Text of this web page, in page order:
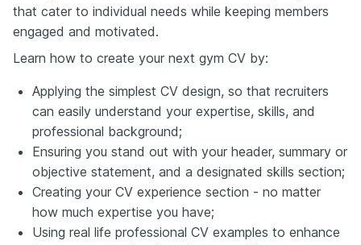
that cater to individual needs while keeping members
engaged and motivated.
Learn how to create your next gym CV by:
Applying the simplest CV design, so that recruiters
can easily understand your expertise, skills, and
professional background;
Ensuring you stand out with your header, summary or
objective statement, and a designated skills section;
Creating your CV experience section - no matter
how much expertise you have;
Using real life professional CV examples to enhance